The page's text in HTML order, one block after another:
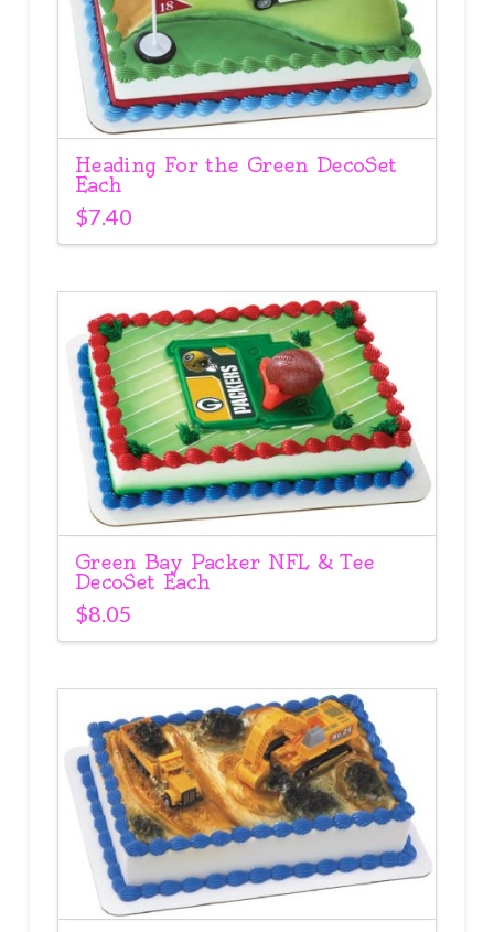
Heading For the Green DecoSet
Each
$7.40
Green Bay Packer NFL & Tee
DecoSet Each
$8.05